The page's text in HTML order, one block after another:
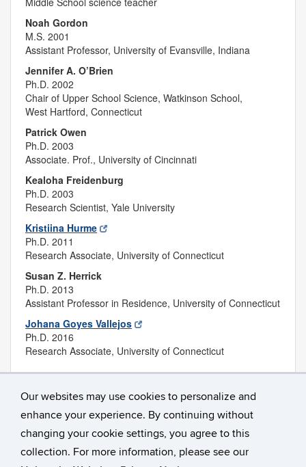
Our websites may use cookies to personalize and
enhance your experience. By continuing without
changing your cookie settings, you agree to this
collection. For more information, please see our
Noah Gordon
M.S. 2001
Assistant Professor, University of Evansville, Indiana
Jennifer A. O’Brien
Ph.D. 2002
Chair of Upper School Science, Watkinson School,
West Hartford, Connecticut
Patrick Owen
Ph.D. 2003
Associate. Prof., University of Cincinnati
Kealoha Freidenburg
Ph.D. 2003
Research Scientist, Yale University
Kristiina Hurme
Ph.D. 2011
Research Associate, University of Connecticut
Susan Z. Herrick
Ph.D. 2013
Assistant Professor in Residence, University of Connecticut
Johana Goyes Vallejos
Ph.D. 2016
Research Associate, University of Connecticut